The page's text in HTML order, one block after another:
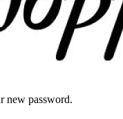
new password.